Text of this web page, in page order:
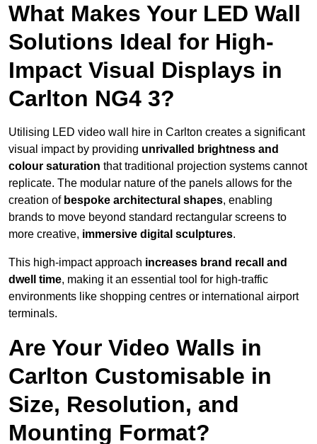
What Makes Your LED Wall
Solutions Ideal for High-
Impact Visual Displays in
Carlton NG4 3?
Utilising LED video wall hire in Carlton creates a significant
visual impact by providing unrivalled brightness and
colour saturation that traditional projection systems cannot
replicate. The modular nature of the panels allows for the
creation of bespoke architectural shapes, enabling
brands to move beyond standard rectangular screens to
more creative, immersive digital sculptures.
This high-impact approach increases brand recall and
dwell time, making it an essential tool for high-traffic
environments like shopping centres or international airport
terminals.
Are Your Video Walls in
Carlton Customisable in
Size, Resolution, and
Mounting Format?